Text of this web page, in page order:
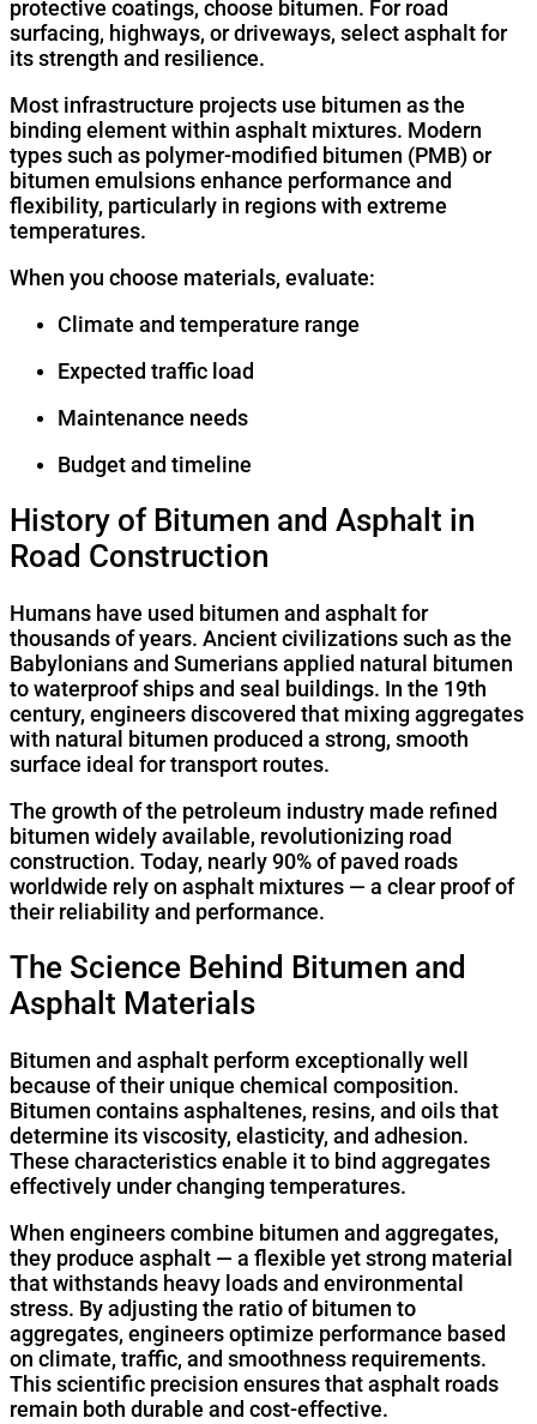
protective coatings, choose bitumen. For road
surfacing, highways, or driveways, select asphalt for
its strength and resilience.
Most infrastructure projects use bitumen as the
binding element within asphalt mixtures. Modern
types such as polymer-modified bitumen (PMB) or
bitumen emulsions enhance performance and
flexibility, particularly in regions with extreme
temperatures.
When you choose materials, evaluate:
Climate and temperature range
Expected traffic load
Maintenance needs
Budget and timeline
History of Bitumen and Asphalt in
Road Construction
Humans have used bitumen and asphalt for
thousands of years. Ancient civilizations such as the
Babylonians and Sumerians applied natural bitumen
to waterproof ships and seal buildings. In the 19th
century, engineers discovered that mixing aggregates
with natural bitumen produced a strong, smooth
surface ideal for transport routes.
The growth of the petroleum industry made refined
bitumen widely available, revolutionizing road
construction. Today, nearly 90% of paved roads
worldwide rely on asphalt mixtures — a clear proof of
their reliability and performance.
The Science Behind Bitumen and
Asphalt Materials
Bitumen and asphalt perform exceptionally well
because of their unique chemical composition.
Bitumen contains asphaltenes, resins, and oils that
determine its viscosity, elasticity, and adhesion.
These characteristics enable it to bind aggregates
effectively under changing temperatures.
When engineers combine bitumen and aggregates,
they produce asphalt — a flexible yet strong material
that withstands heavy loads and environmental
stress. By adjusting the ratio of bitumen to
aggregates, engineers optimize performance based
on climate, traffic, and smoothness requirements.
This scientific precision ensures that asphalt roads
remain both durable and cost-effective.